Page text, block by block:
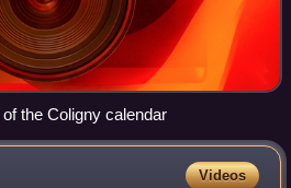
the Coligny calendar
Videos